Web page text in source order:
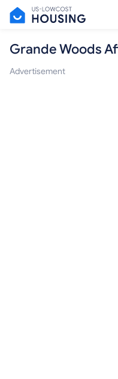
Grande Woods
Advertisement